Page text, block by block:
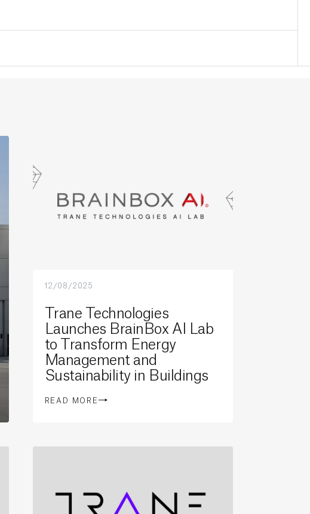
12/08/2025
Trane Technologies
Launches BrainBox AI Lab
to Transform Energy
Management and
Sustainability in Buildings
READ MORE